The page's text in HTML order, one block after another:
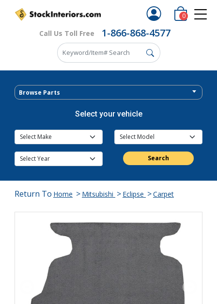
Call Us Toll Free 1-866-868-4577
0
Browse Parts
Select your vehicle
Search
Return To Home > Mitsubishi > Eclipse >Carpet